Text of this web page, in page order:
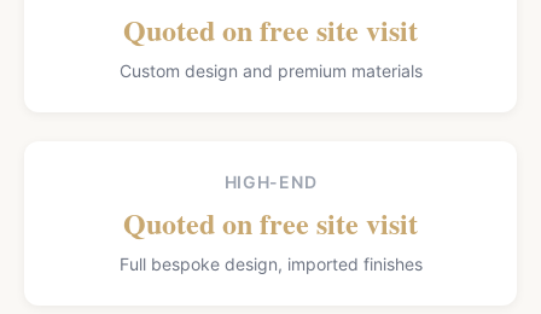
Quoted on free site visit
Custom design and premium materials
HIGH-END
Quoted on free site visit
Full bespoke design, imported finishes